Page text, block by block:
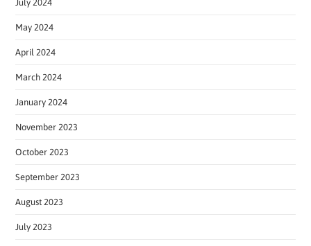
July 2024
May 2024
April 2024
March 2024
January 2024
November 2023
October 2023
September 2023
August 2023
July 2023